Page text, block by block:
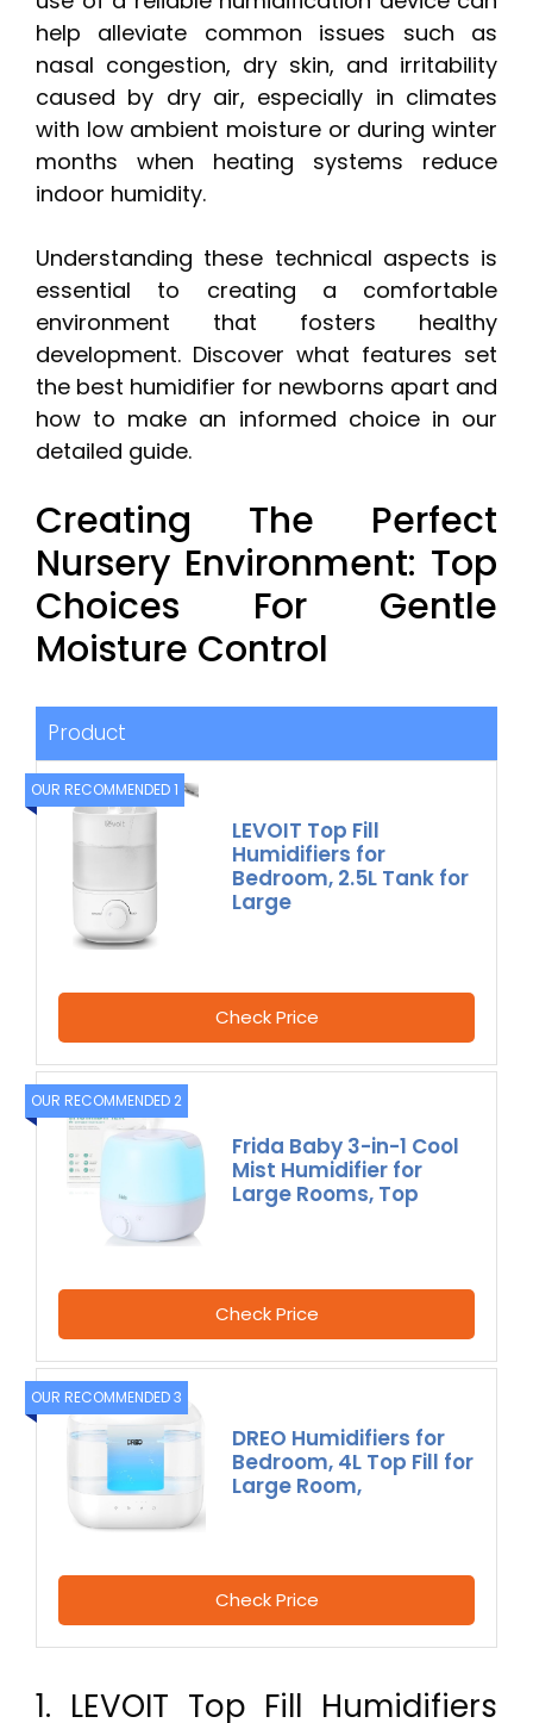
help alleviate common issues such as
nasal congestion, dry skin, and irritability
caused by dry air, especially in climates
with low ambient moisture or during winter
months when heating systems reduce
indoor humidity.
Understanding these technical aspects is
essential to creating a comfortable
environment that fosters healthy
development. Discover what features set
the best humidifier for newborns apart and
how to make an informed choice in our
detailed guide.
Creating The Perfect
Nursery Environment: Top
Choices For Gentle
Moisture Control
Product
OUR RECOMMENDED 1
LEVOIT Top Fill
Humidifiers for
Bedroom, 2.5L Tank for
Large
Check Price
OUR RECOMMENDED 2
Frida Baby 3-in-1 Cool
Mist Humidifier for
Large Rooms, Top
Check Price
OUR RECOMMENDED 3
DREO Humidifiers for
Bedroom, 4L Top Fill for
Large Room,
Check Price
1. LEVOIT Top Fill Humidifiers